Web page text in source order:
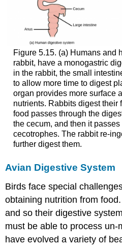
Figure 5.15. (a) Humans and
rabbit, have a monogastric
in the rabbit, the small
to allow more time to digest
organ provides more surface
nutrients. Rabbits digest their
food passes through the
the cecum, and then it
cecotrophes. The rabbit re-
further digest them.
Avian Digestive System
Birds face special
obtaining nutrition from
and so their digestive
must be able to process un-
have evolved a variety of